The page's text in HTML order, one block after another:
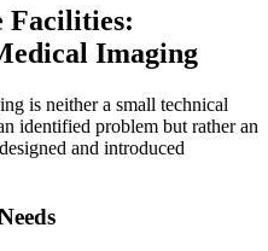
Facilities:
Imaging
is neither a small technical
identified problem but rather an
and introduced